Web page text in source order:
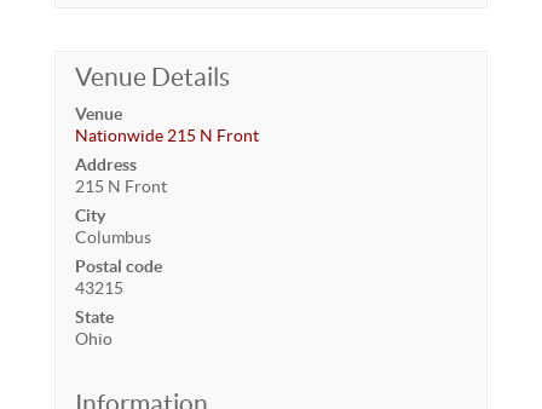
Venue Details
Venue
Nationwide 215 N Front
Address
215 N Front
City
Columbus
Postal code
43215
State
Ohio